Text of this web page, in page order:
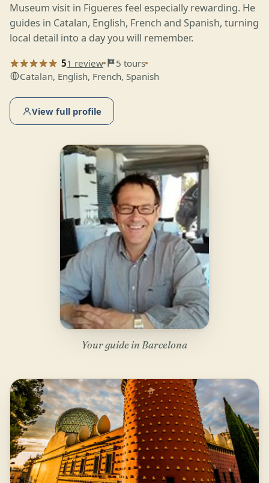
Museum visit in Figueres feel especially rewarding. He
guides in Catalan, English, French and Spanish, turning
local detail into a day you will remember.
51 review
5 tours
Catalan, English, French, Spanish
View full profile
Your guide in Barcelona